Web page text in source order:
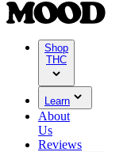
Shop
THC
Learn
About
Us
Reviews